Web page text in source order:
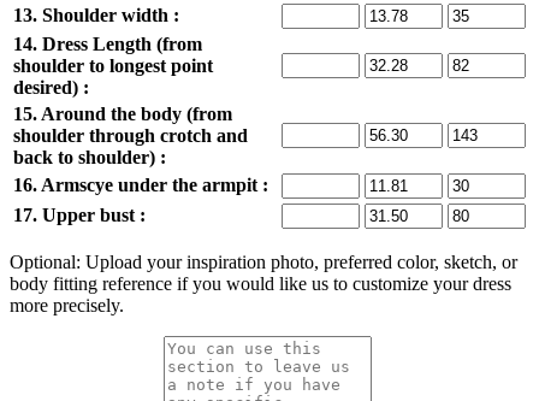
13. Shoulder width :
14. Dress Length (from
shoulder to longest point
desired) :
15. Around the body (from
shoulder through crotch and
back to shoulder) :
16. Armscye under the armpit :
17. Upper bust :
Optional: Upload your inspiration photo, preferred color, sketch, or
body fitting reference if you would like us to customize your dress
more precisely.